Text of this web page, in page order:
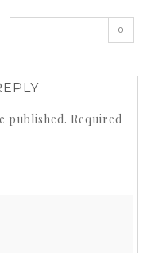
0
published. Required